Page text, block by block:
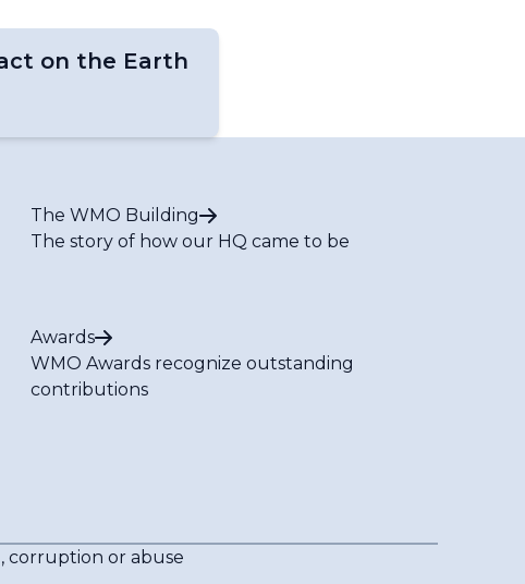
on the Earth
The WMO Building
The story of how our HQ came to be
Awards
WMO Awards recognize outstanding
contributions
corruption or abuse